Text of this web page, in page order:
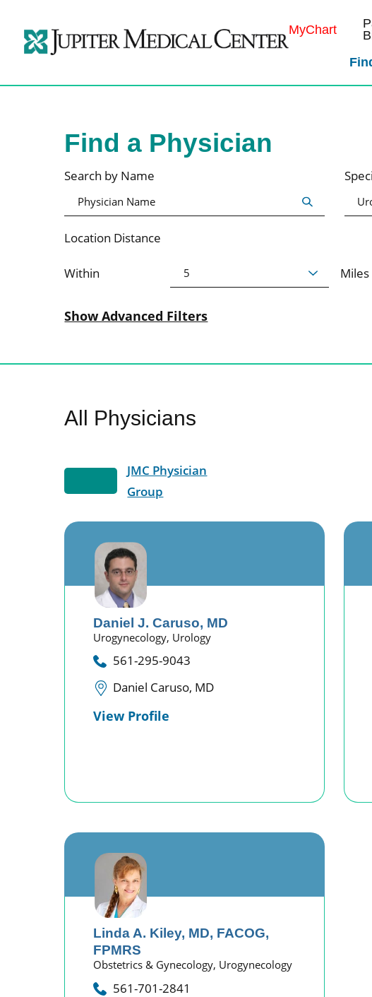
MyChart
Find a Physician
Search by Name
Location Distance
Within Miles
Show Advanced Filters
All Physicians
JMC Physician
Group
Daniel J. Caruso, MD
Urogynecology, Urology
561-295-9043
Daniel Caruso, MD
View Profile
Linda A. Kiley, MD, FACOG,
FPMRS
Obstetrics & Gynecology, Urogynecology
561-701-2841